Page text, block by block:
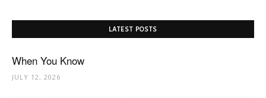
LATEST POSTS
When You Know
JULY 12, 2026